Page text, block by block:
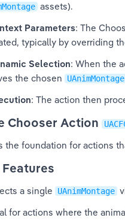
assets).
Parameters: The
typically by overriding
Selection: When the
the chosen
UAnimMontage
: The action then
Chooser Action
the foundation for actions
Features
a single UAnimMontage
for actions where the